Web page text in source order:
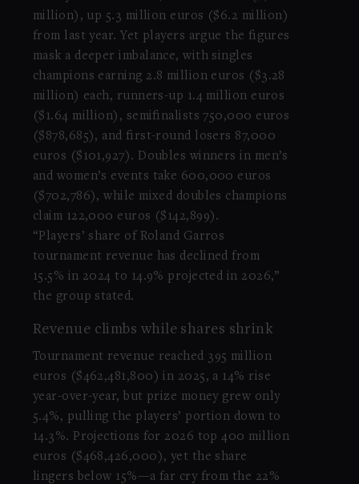
million), up 5.3 million euros ($6.2 million)
from last year. Yet players argue the figures
mask a deeper imbalance, with singles
champions earning 2.8 million euros ($3.28
million) each, runners-up 1.4 million euros
($1.64 million), semifinalists 750,000 euros
($878,685), and first-round losers 87,000
euros ($101,927). Doubles winners in men’s
and women’s events take 600,000 euros
($702,786), while mixed doubles champions
claim 122,000 euros ($142,899).
“Players’ share of Roland Garros
tournament revenue has declined from
15.5% in 2024 to 14.9% projected in 2026,”
the group stated.
Revenue climbs while shares shrink
Tournament revenue reached 395 million
euros ($462,481,800) in 2025, a 14% rise
year-over-year, but prize money grew only
5.4%, pulling the players’ portion down to
14.3%. Projections for 2026 top 400 million
euros ($468,426,000), yet the share
lingers below 15%—a far cry from the 22%